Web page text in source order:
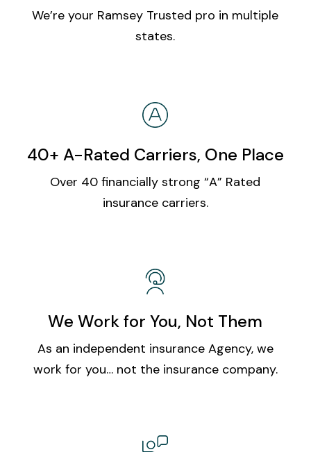
We’re your Ramsey Trusted pro in multiple
states.
40+ A-Rated Carriers, One Place
Over 40 financially strong “A” Rated
insurance carriers.
We Work for You, Not Them
As an independent insurance Agency, we
work for you… not the insurance company.